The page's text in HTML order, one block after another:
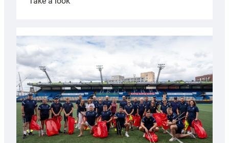
launches
special
Anniversary
Grogg